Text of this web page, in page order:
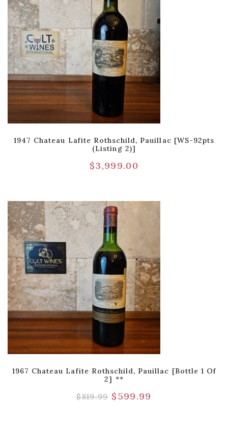
1947 Chateau Lafite Rothschild, Pauillac [WS-92pts
(Listing 2)]
$3,999.00
1967 Chateau Lafite Rothschild, Pauillac [Bottle 1 Of
2] **
$819.99 $599.99